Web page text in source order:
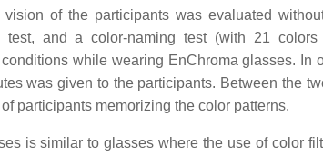
of the participants was evaluated
and a color-naming test (with 21
while wearing EnChroma glasses. In
was given to the participants. Between the
participants memorizing the color patterns.
is similar to glasses where the use of color